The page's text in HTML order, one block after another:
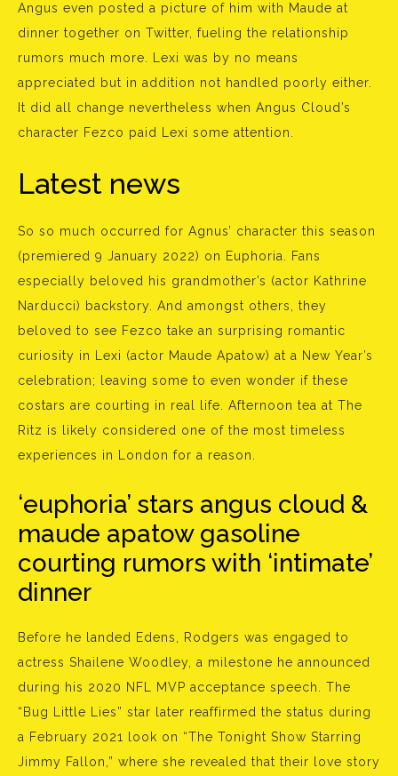
Angus even posted a picture of him with Maude at
dinner together on Twitter, fueling the relationship
rumors much more. Lexi was by no means
appreciated but in addition not handled poorly either.
It did all change nevertheless when Angus Cloud’s
character Fezco paid Lexi some attention.
Latest news
So so much occurred for Agnus’ character this season
(premiered 9 January 2022) on Euphoria. Fans
especially beloved his grandmother’s (actor Kathrine
Narducci) backstory. And amongst others, they
beloved to see Fezco take an surprising romantic
curiosity in Lexi (actor Maude Apatow) at a New Year’s
celebration; leaving some to even wonder if these
costars are courting in real life. Afternoon tea at The
Ritz is likely considered one of the most timeless
experiences in London for a reason.
‘euphoria’ stars angus cloud &
maude apatow gasoline
courting rumors with ‘intimate’
dinner
Before he landed Edens, Rodgers was engaged to
actress Shailene Woodley, a milestone he announced
during his 2020 NFL MVP acceptance speech. The
“Bug Little Lies” star later reaffirmed the status during
a February 2021 look on “The Tonight Show Starring
Jimmy Fallon,” where she revealed that their love story